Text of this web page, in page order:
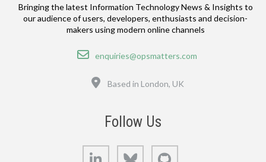
Bringing the latest Information Technology News & Insights to
our audience of users, developers, enthusiasts and decision-
makers using modern online channels
Email
enquiries@opsmatters.com
Based in London, UK
Follow Us
LinkedIn Bluesky